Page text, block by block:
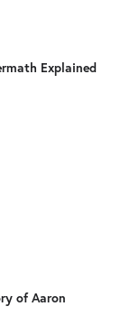
Explained
of Aaron